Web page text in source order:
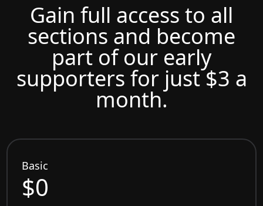
Gain full access to all
sections and become
part of our early
supporters for just $3 a
month.
Basic
$0